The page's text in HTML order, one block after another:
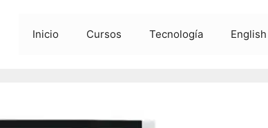
Inicio Cursos Tecnología English